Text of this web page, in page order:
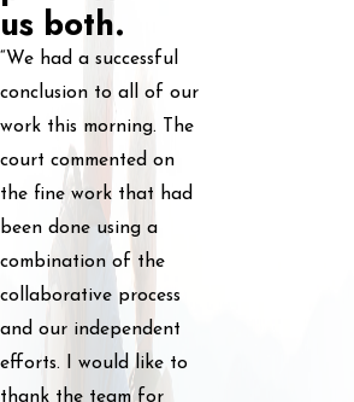
us both.
“We had a successful
conclusion to all of our
work this morning. The
court commented on
the fine work that had
been done using a
combination of the
collaborative process
and our independent
efforts. I would like to
thank the team for